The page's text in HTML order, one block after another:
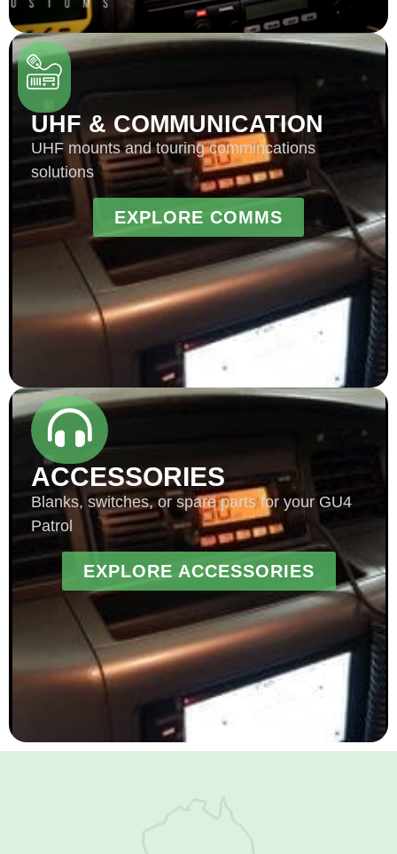
UHF & COMMUNICATION
UHF mounts and touring commincations
solutions
EXPLORE COMMS
ACCESSORIES
Blanks, switches, or spare parts for your GU4
Patrol
EXPLORE ACCESSORIES